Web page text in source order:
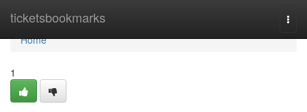
ticketsbookmarks
Home
Home
1